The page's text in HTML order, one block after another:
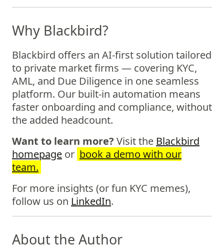
Why Blackbird?
Blackbird offers an AI-first solution tailored
to private market firms — covering KYC,
AML, and Due Diligence in one seamless
platform. Our built-in automation means
faster onboarding and compliance, without
the added headcount.
Want to learn more? Visit the Blackbird
homepage or book a demo with our
team.
For more insights (or fun KYC memes),
follow us on LinkedIn.
About the Author